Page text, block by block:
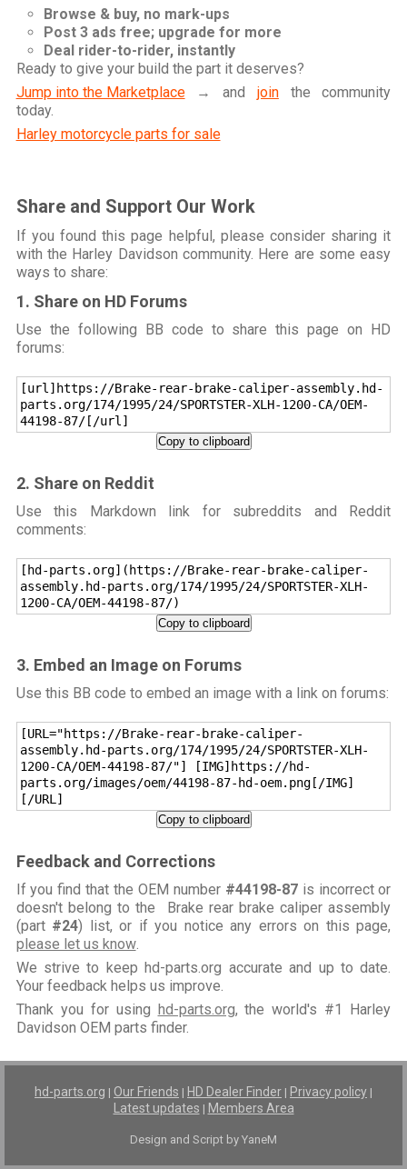
Browse & buy, no mark-ups
Post 3 ads free; upgrade for more
Deal rider-to-rider, instantly
Ready to give your build the part it deserves?
Jump into the Marketplace→ and jointhe community
today.
Harley motorcycle parts for sale
Share and Support Our Work
If you found this page helpful, please consider sharing it
with the Harley Davidson community. Here are some easy
ways to share:
1. Share on HD Forums
Use the following BB code to share this page on HD
forums:
[url]https://Brake-rear-brake-caliper-assembly.hd-
parts.org/174/1995/24/SPORTSTER-XLH-1200-CA/OEM-
44198-87/[/url]
Copy to clipboard
2. Share on Reddit
Use this Markdown link for subreddits and Reddit
comments:
[hd-parts.org](https://Brake-rear-brake-caliper-
assembly.hd-parts.org/174/1995/24/SPORTSTER-XLH-
1200-CA/OEM-44198-87/)
Copy to clipboard
3. Embed an Image on Forums
Use this BB code to embed an image with a link on forums:
[URL="https://Brake-rear-brake-caliper-
assembly.hd-parts.org/174/1995/24/SPORTSTER-XLH-
1200-CA/OEM-44198-87/"] [IMG]https://hd-
parts.org/images/oem/44198-87-hd-oem.png[/IMG]
[/URL]
Copy to clipboard
Feedback and Corrections
If you find that the OEM number #44198-87is incorrect or
doesn't belong to the Brake rear brake caliper assembly
(part #24) list, or if you notice any errors on this page,
please let us know.
We strive to keep hd-parts.org accurate and up to date.
Your feedback helps us improve.
Thank you for using hd-parts.org, the world's #1 Harley
Davidson OEM parts finder.
hd-parts.org | Our Friends | HD Dealer Finder | Privacy policy |
Latest updates | Members Area
Design and Script by YaneM